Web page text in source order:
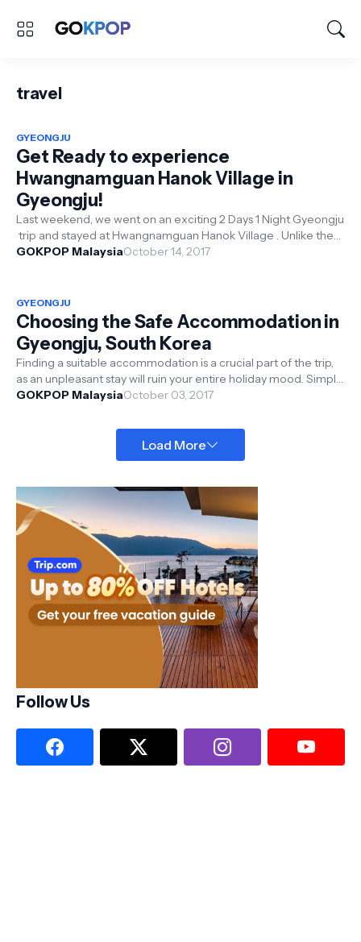
travel
GYEONGJU
Get Ready to experience
Hwangnamguan Hanok Village in
Gyeongju!
Last weekend, we went on an exciting 2 Days 1 Night Gyeongju
trip and stayed at Hwangnamguan Hanok Village . Unlike the
normal hote...
GOKPOP MalaysiaOctober 14, 2017
GYEONGJU
Choosing the Safe Accommodation in
Gyeongju, South Korea
Finding a suitable accommodation is a crucial part of the trip,
as an unpleasant stay will ruin your entire holiday mood. Simple
steps to...
GOKPOP MalaysiaOctober 03, 2017
Load More
Follow Us